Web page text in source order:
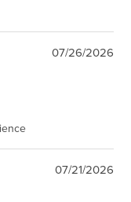
07/26/2026
07/21/2026